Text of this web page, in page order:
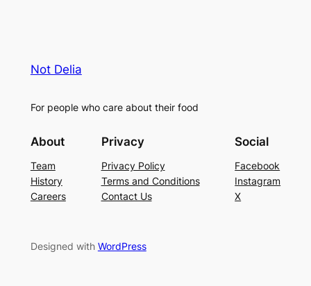
Not Delia
For people who care about their food
About
Team
History
Careers
Privacy
Privacy Policy
Terms and Conditions
Contact Us
Social
Facebook
Instagram
X
Designed with WordPress